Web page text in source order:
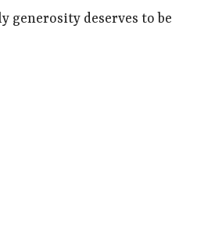
generosity deserves to be